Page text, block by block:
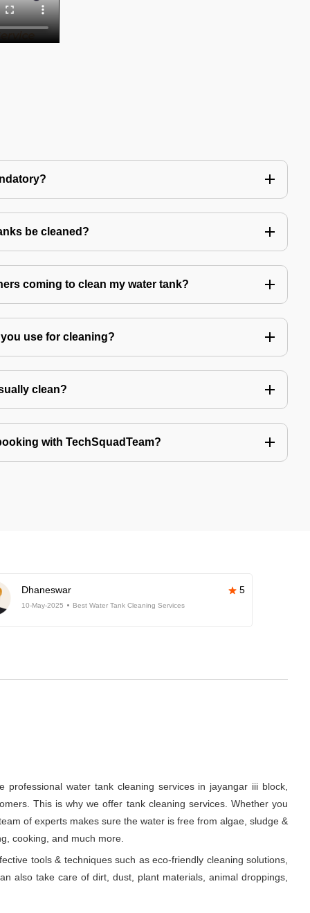
be cleaned?
coming to clean my water tank?
use for cleaning?
clean?
with TechSquadTeam?
Dhaneswar 5
10-May-2025 Best Water Tank Cleaning Services
water tank cleaning services in jayangar iii block,
This is why we offer tank cleaning services. Whether you
of experts makes sure the water is free from algae, sludge &
cooking, and much more.
tools & techniques such as eco-friendly cleaning solutions,
also take care of dirt, dust, plant materials, animal droppings,